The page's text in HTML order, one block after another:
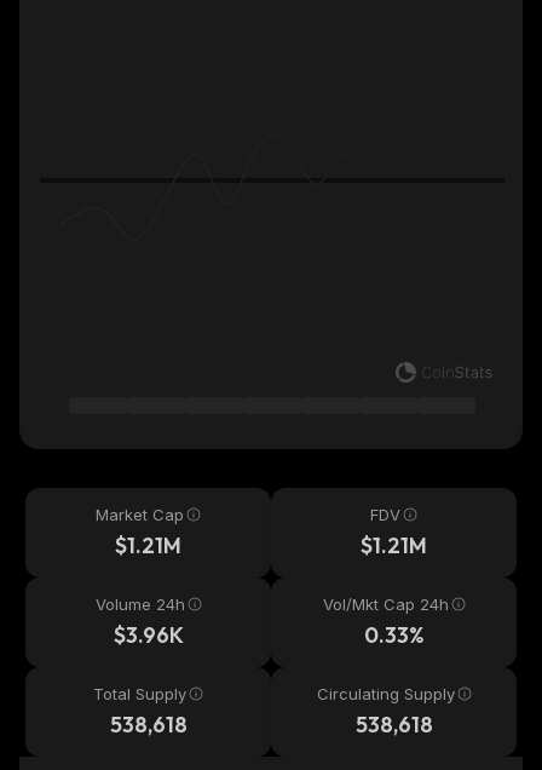
Market Cap
$1.21M
FDV
$1.21M
Volume 24h
$3.96K
Vol/Mkt Cap 24h
0.33%
Total Supply
538,618
Circulating Supply
538,618